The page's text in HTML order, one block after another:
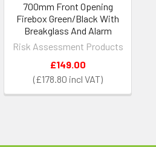
700mm Front Opening
Firebox Green/Black With
Breakglass And Alarm
Risk Assessment Products
£178.80
£149.00